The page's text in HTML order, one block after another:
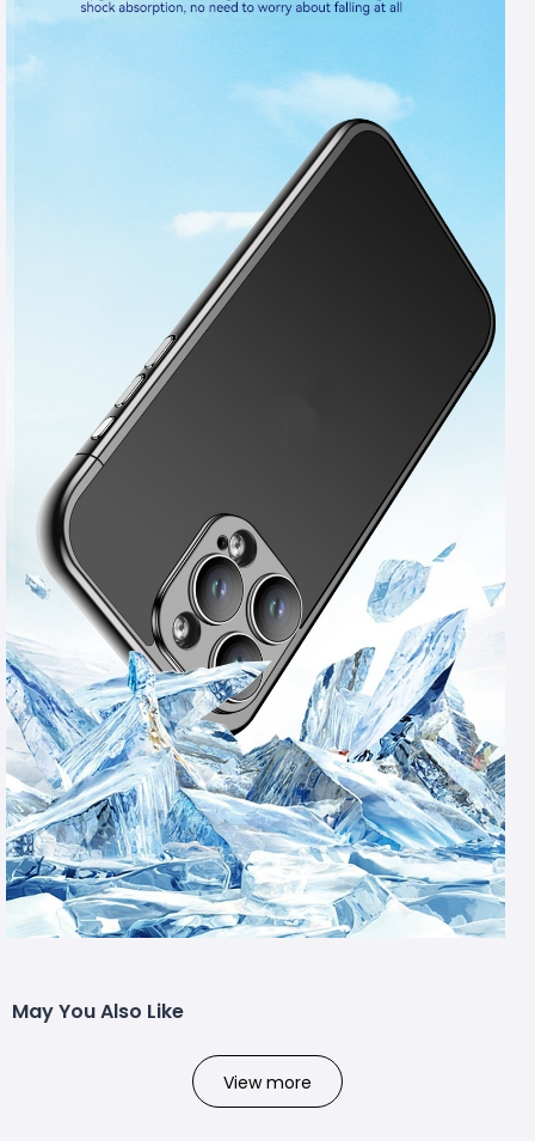
May You Also Like
View more